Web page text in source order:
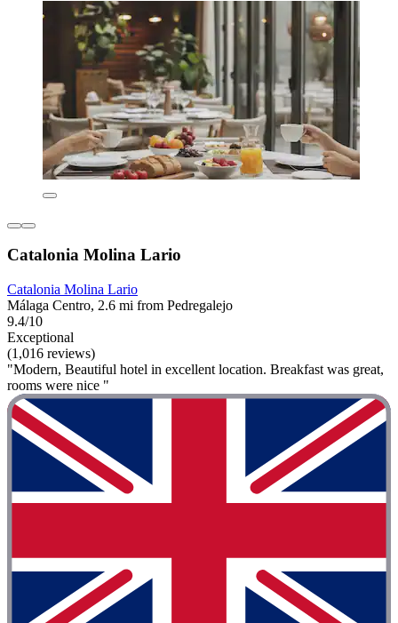
Catalonia Molina Lario
Catalonia Molina Lario
Málaga Centro, 2.6 mi from Pedregalejo
9.4/10
Exceptional
(1,016 reviews)
"Modern, Beautiful hotel in excellent location. Breakfast was great,
rooms were nice "